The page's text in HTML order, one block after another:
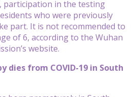
participation in the testing
who were previously
part. It is not recommended to
of 6, according to the Wuhan
website.
dies from COVID-19 in South